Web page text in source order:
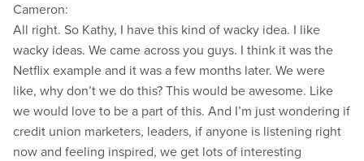
Cameron:
All right. So Kathy, I have this kind of wacky idea. I like
wacky ideas. We came across you guys. I think it was the
Netflix example and it was a few months later. We were
like, why don’t we do this? This would be awesome. Like
we would love to be a part of this. And I’m just wondering if
credit union marketers, leaders, if anyone is listening right
now and feeling inspired, we get lots of interesting